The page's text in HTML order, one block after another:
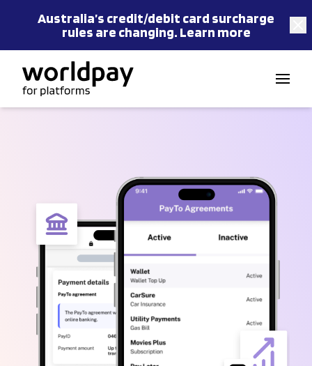
Australia’s credit/debit card surcharge
rules are changing. Learn more